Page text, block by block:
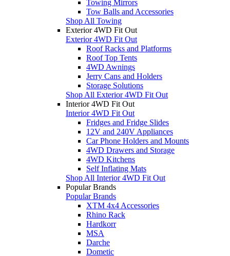
Towing Mirrors
Tow Balls and Accessories
Shop All Towing
Exterior 4WD Fit Out
Exterior 4WD Fit Out
Roof Racks and Platforms
Roof Top Tents
4WD Awnings
Jerry Cans and Holders
Storage Solutions
Shop All Exterior 4WD Fit Out
Interior 4WD Fit Out
Interior 4WD Fit Out
Fridges and Fridge Slides
12V and 240V Appliances
Car Phone Holders and Mounts
4WD Drawers and Storage
4WD Kitchens
Self Inflating Mats
Shop All Interior 4WD Fit Out
Popular Brands
Popular Brands
XTM 4x4 Accessories
Rhino Rack
Hardkorr
MSA
Darche
Dometic